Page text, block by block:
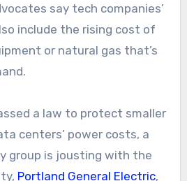
say tech companies’
include the rising cost of
or natural gas that’s
a law to protect smaller
centers’ power costs, a
group is jousting with the
Portland General Electric,